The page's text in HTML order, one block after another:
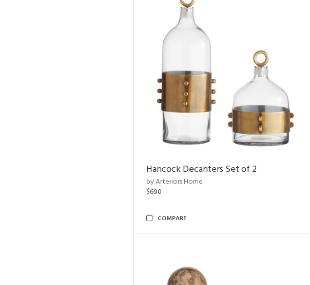
Hancock Decanters Set of 2
by Arteriors Home
$690
COMPARE